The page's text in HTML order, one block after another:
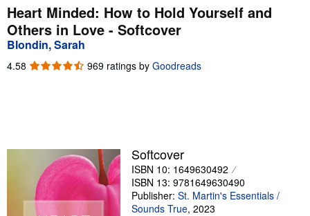
My Purchases
Advanced Search
Sellers
Start Selling
Help
Heart Minded: How to Hold Yourself and
Others in Love - Softcover
Blondin, Sarah
4.58 4.58
969 ratings by Goodreads
Softcover
ISBN 10: 1649630492
ISBN 13: 9781649630490
Publisher: St. Martin's Essentials /
Sounds True, 2023